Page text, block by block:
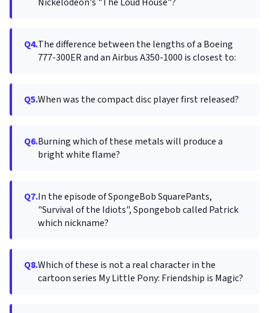
Q4.The difference between the lengths of a Boeing
777-300ER and an Airbus A350-1000 is closest to:
Q5.When was the compact disc player first released?
Q6.Burning which of these metals will produce a
bright white flame?
Q7.In the episode of SpongeBob SquarePants,
"Survival of the Idiots", Spongebob called Patrick
which nickname?
Q8.Which of these is not a real character in the
cartoon series My Little Pony: Friendship is Magic?